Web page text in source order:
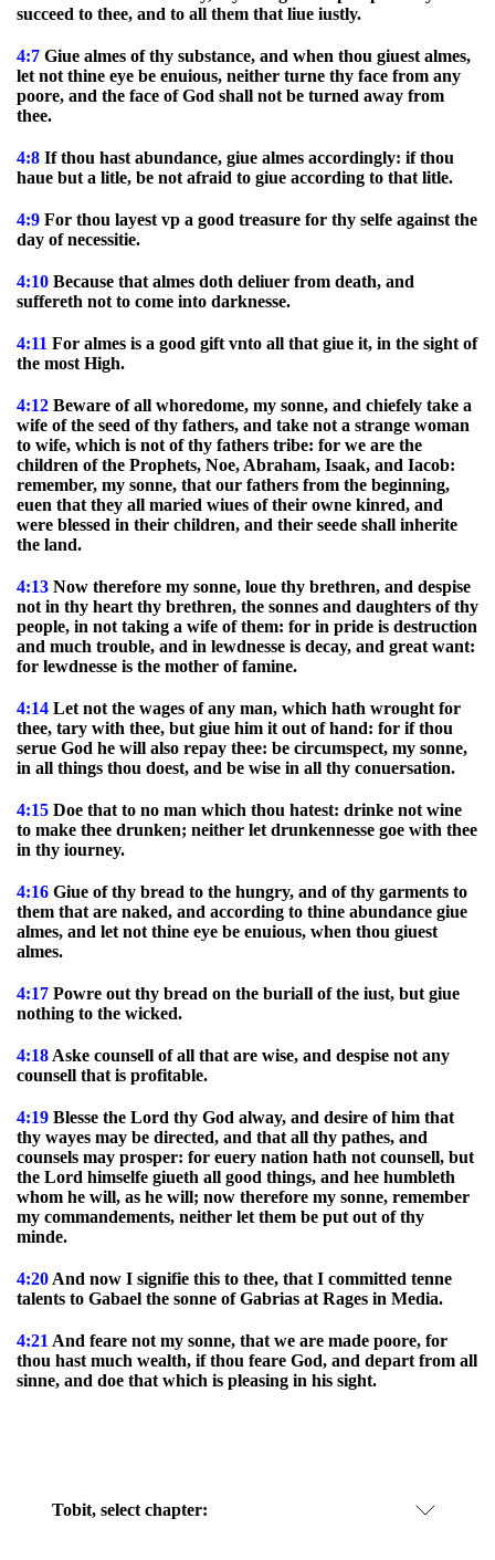
succeed to thee, and to all them that liue iustly.
4:7 Giue almes of thy substance, and when thou giuest almes,
let not thine eye be enuious, neither turne thy face from any
poore, and the face of God shall not be turned away from
thee.
4:8 If thou hast abundance, giue almes accordingly: if thou
haue but a litle, be not afraid to giue according to that litle.
4:9 For thou layest vp a good treasure for thy selfe against the
day of necessitie.
4:10 Because that almes doth deliuer from death, and
suffereth not to come into darknesse.
4:11 For almes is a good gift vnto all that giue it, in the sight of
the most High.
4:12 Beware of all whoredome, my sonne, and chiefely take a
wife of the seed of thy fathers, and take not a strange woman
to wife, which is not of thy fathers tribe: for we are the
children of the Prophets, Noe, Abraham, Isaak, and Iacob:
remember, my sonne, that our fathers from the beginning,
euen that they all maried wiues of their owne kinred, and
were blessed in their children, and their seede shall inherite
the land.
4:13 Now therefore my sonne, loue thy brethren, and despise
not in thy heart thy brethren, the sonnes and daughters of thy
people, in not taking a wife of them: for in pride is destruction
and much trouble, and in lewdnesse is decay, and great want:
for lewdnesse is the mother of famine.
4:14 Let not the wages of any man, which hath wrought for
thee, tary with thee, but giue him it out of hand: for if thou
serue God he will also repay thee: be circumspect, my sonne,
in all things thou doest, and be wise in all thy conuersation.
4:15 Doe that to no man which thou hatest: drinke not wine
to make thee drunken; neither let drunkennesse goe with thee
in thy iourney.
4:16 Giue of thy bread to the hungry, and of thy garments to
them that are naked, and according to thine abundance giue
almes, and let not thine eye be enuious, when thou giuest
almes.
4:17 Powre out thy bread on the buriall of the iust, but giue
nothing to the wicked.
4:18 Aske counsell of all that are wise, and despise not any
counsell that is profitable.
4:19 Blesse the Lord thy God alway, and desire of him that
thy wayes may be directed, and that all thy pathes, and
counsels may prosper: for euery nation hath not counsell, but
the Lord himselfe giueth all good things, and hee humbleth
whom he will, as he will; now therefore my sonne, remember
my commandements, neither let them be put out of thy
minde.
4:20 And now I signifie this to thee, that I committed tenne
talents to Gabael the sonne of Gabrias at Rages in Media.
4:21 And feare not my sonne, that we are made poore, for
thou hast much wealth, if thou feare God, and depart from all
sinne, and doe that which is pleasing in his sight.
Tobit, select chapter: